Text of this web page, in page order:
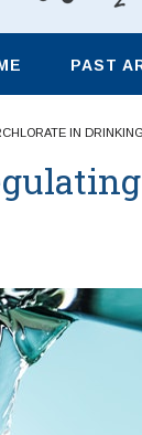
PAST
IN